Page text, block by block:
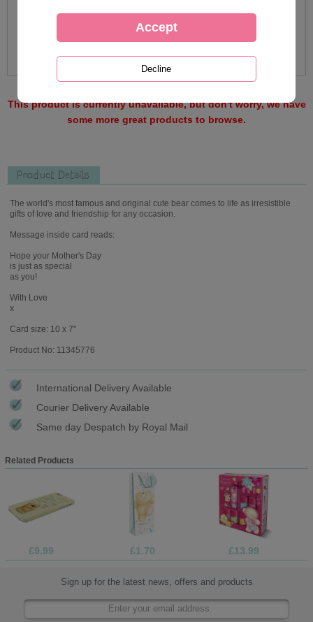
This product is currently unavailable, but don't worry, we have
some more great products to browse.
Product Details
The world's most famous and original cute bear comes to life as irresistible
gifts of love and friendship for any occasion.
Message inside card reads:
Hope your Mother's Day
is just as special
as you!
With Love
x
Card size: 10 x 7"
Product No: 11345776
International Delivery Available
Courier Delivery Available
Same day Despatch by Royal Mail
Related Products
£9.99 £1.70 £13.99
Sign up for the latest news, offers and products